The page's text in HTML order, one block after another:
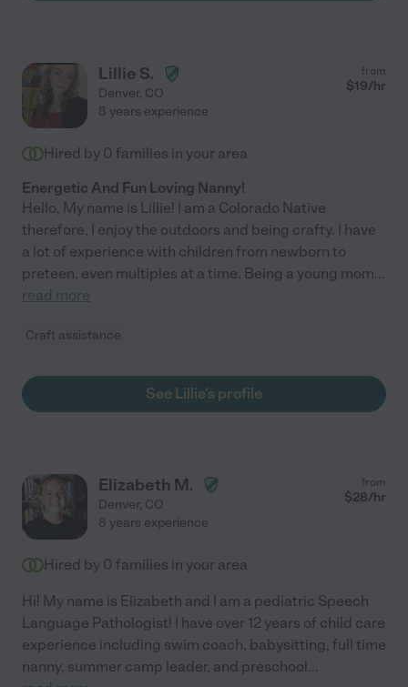
Lillie S.
Denver, CO
from
$19/hr
8 years experience
Hired by 0 families in your area
Energetic And Fun Loving Nanny!
Hello, My name is Lillie! I am a Colorado Native
therefore, I enjoy the outdoors and being crafty. I have
a lot of experience with children from newborn to
preteen, even multiples at a time. Being a young mom...
read more
Craft assistance
See Lillie's profile
Elizabeth M.
Denver, CO
from
$28/hr
8 years experience
Hired by 0 families in your area
Hi! My name is Elizabeth and I am a pediatric Speech
Language Pathologist! I have over 12 years of child care
experience including swim coach, babysitting, full time
nanny, summer camp leader, and preschool...